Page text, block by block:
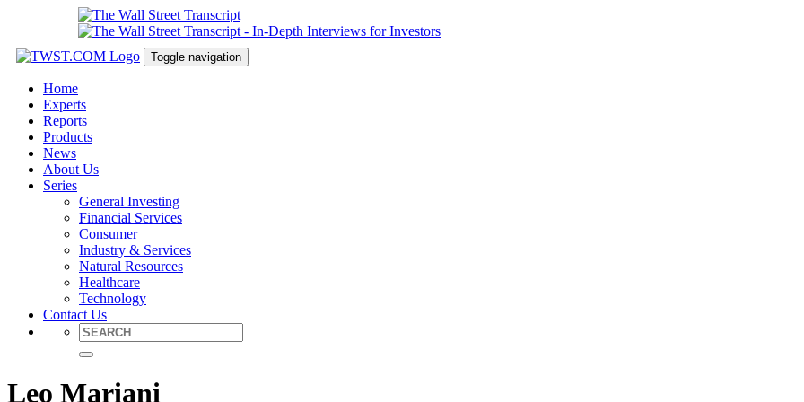
Toggle navigation
Home
Experts
Reports
Products
News
About Us
Series
General Investing
Financial Services
Consumer
Industry & Services
Natural Resources
Healthcare
Technology
Contact Us
Leo Mariani